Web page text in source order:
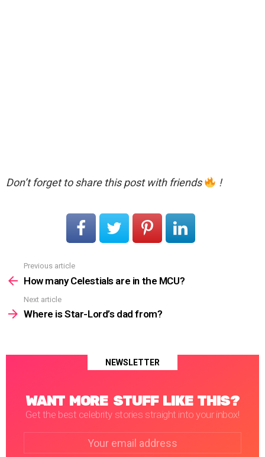
Don’t forget to share this post with friends !
more
Previous article
How many Celestials are in the MCU?
Next article
Where is Star-Lord’s dad from?
NEWSLETTER
WANT MORE STUFF LIKE THIS?
Get the best celebrity stories straight into your inbox!